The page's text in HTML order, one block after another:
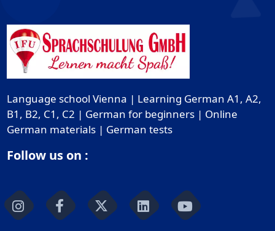
Language school Vienna | Learning German A1, A2,
B1, B2, C1, C2 | German for beginners | Online
German materials | German tests
Follow us on :